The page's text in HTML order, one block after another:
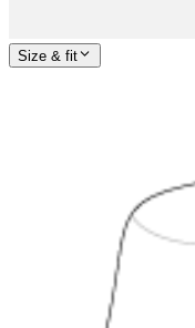
Size & fit